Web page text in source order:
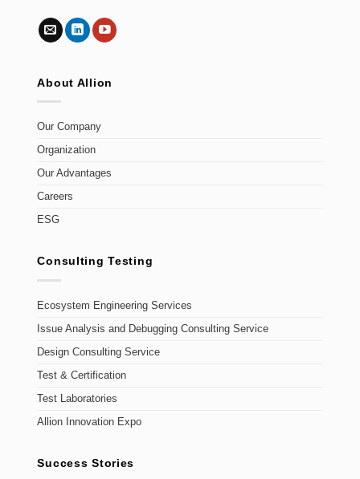
About Allion
Our Company
Organization
Our Advantages
Careers
ESG
Consulting Testing
Ecosystem Engineering Services
Issue Analysis and Debugging Consulting Service
Design Consulting Service
Test & Certification
Test Laboratories
Allion Innovation Expo
Success Stories